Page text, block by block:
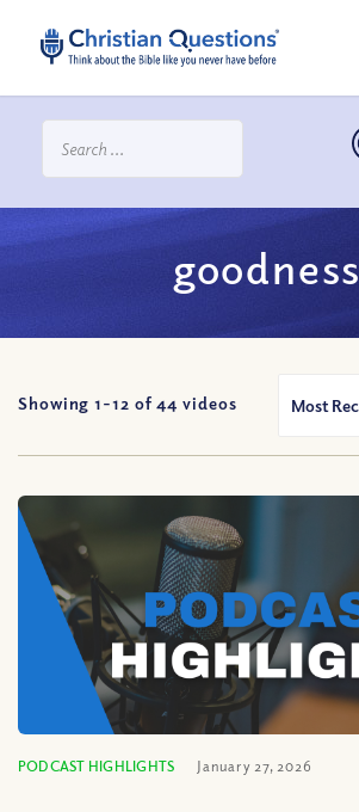
goodness
Showing 1-12 of44 videos
PODCAST HIGHLIGHTS January 27, 2026